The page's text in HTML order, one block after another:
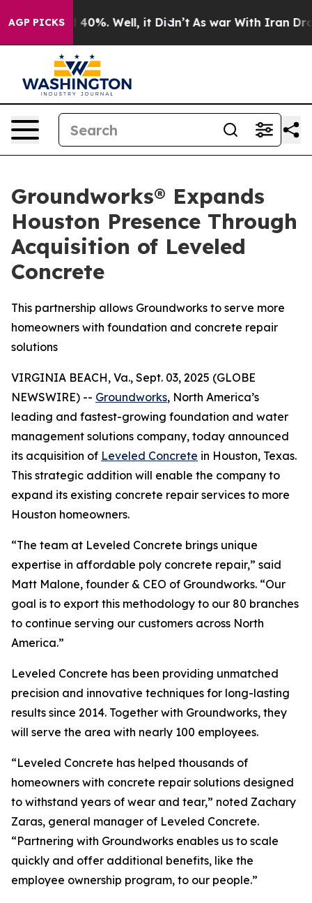
AGP PICKS
Around 40%. Well, it Didn’t As war With Iran
Groundworks® Expands
Houston Presence Through
Acquisition of Leveled
Concrete
This partnership allows Groundworks to serve more
homeowners with foundation and concrete repair
solutions
VIRGINIA BEACH, Va., Sept. 03, 2025 (GLOBE
NEWSWIRE) -- Groundworks, North America’s
leading and fastest-growing foundation and water
management solutions company, today announced
its acquisition of Leveled Concrete in Houston, Texas.
This strategic addition will enable the company to
expand its existing concrete repair services to more
Houston homeowners.
“The team at Leveled Concrete brings unique
expertise in affordable poly concrete repair,” said
Matt Malone, founder & CEO of Groundworks. “Our
goal is to export this methodology to our 80 branches
to continue serving our customers across North
America.”
Leveled Concrete has been providing unmatched
precision and innovative techniques for long-lasting
results since 2014. Together with Groundworks, they
will serve the area with nearly 100 employees.
“Leveled Concrete has helped thousands of
homeowners with concrete repair solutions designed
to withstand years of wear and tear,” noted Zachary
Zaras, general manager of Leveled Concrete.
“Partnering with Groundworks enables us to scale
quickly and offer additional benefits, like the
employee ownership program, to our people.”